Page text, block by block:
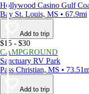
Hollywood Casino Gulf
Bay St. Louis, MS • 67.9mi
Add to trip
$15 - $30
CAMPGROUND
Sanctuary RV Park
Pass Christian, MS •
Add to trip